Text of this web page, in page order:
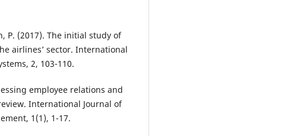
P. (2017). The initial study of
airlines’ sector. International
2, 103-110.
employee relations and
International Journal of
1(1), 1-17.